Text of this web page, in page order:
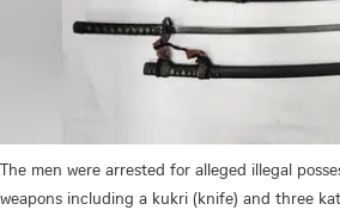
The men were arrested for alleged illegal
weapons including a kukri (knife) and three